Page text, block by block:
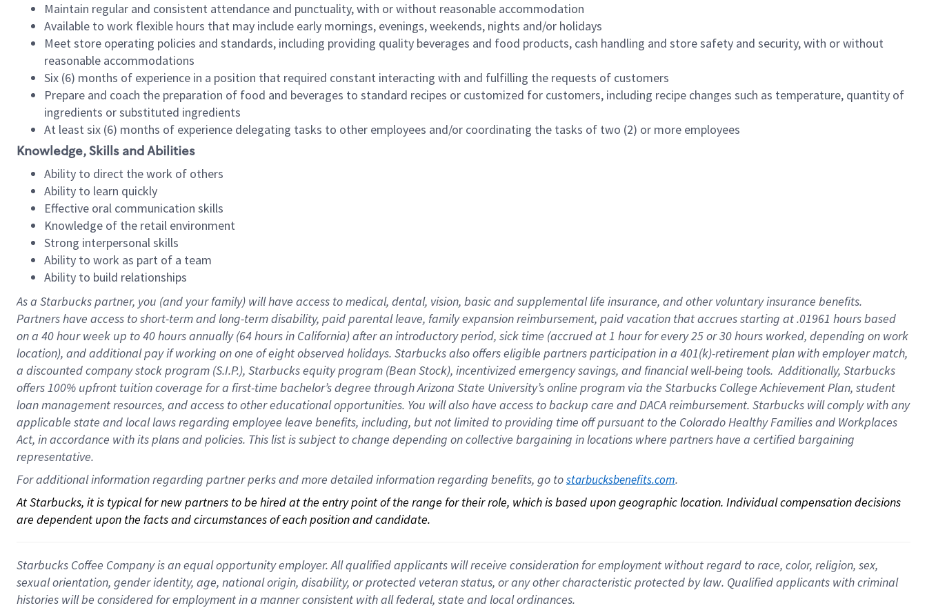
Maintain regular and consistent attendance and punctuality, with or without reasonable accommodation
Available to work flexible hours that may include early mornings, evenings, weekends, nights and/or holidays
Meet store operating policies and standards, including providing quality beverages and food products, cash handling and store safety and security, with or without
reasonable accommodations
Six (6) months of experience in a position that required constant interacting with and fulfilling the requests of customers
Prepare and coach the preparation of food and beverages to standard recipes or customized for customers, including recipe changes such as temperature, quantity of
ingredients or substituted ingredients
At least six (6) months of experience delegating tasks to other employees and/or coordinating the tasks of two (2) or more employees
Knowledge, Skills and Abilities
Ability to direct the work of others
Ability to learn quickly
Effective oral communication skills
Knowledge of the retail environment
Strong interpersonal skills
Ability to work as part of a team
Ability to build relationships
As a Starbuckspartner, you (and your family) will have access to medical, dental, vision, basicand supplementallife insurance, andother voluntary insurance benefits.
Partners have access toshort-term and long-term disability, paid parental leave, familyexpansionreimbursement, paid vacation thataccrues starting at .01961 hours based
on a 40 hourweek up to40 hoursannually (64 hoursin California)after an introductory period, sick time (accrued at1 hour for every25 or 30 hours worked, depending on work
location), andadditional payif working onone ofeightobservedholidays. Starbucks also offerseligible partnersparticipation in a 401(k)-retirementplan with employer match,
a discounted company stockprogram (S.I.P.), Starbucks equity program (Bean Stock), incentivizedemergency savings, and financial well-being tools.Additionally, Starbucks
offers100% upfront tuitioncoverage for a first-time bachelor’s degree through Arizona State University’s online program via the Starbucks College Achievement Plan, student
loan management resources, and access to other educationalopportunities. You will also have access to backup care andDACA reimbursement. Starbucks willcomply withany
applicable state and local lawsregarding employee leave benefits, including, but not limited to providing time offpursuant to the Colorado Healthy Families and Workplaces
Act, in accordance withitsplans andpolicies. This list is subject to change depending on collective bargaining in locations where partners have a certified bargaining
representative.
For additional information regarding partner perks and more detailed information regarding benefits, go to starbucksbenefits.com.
At Starbucks, it is typical for new partners to be hired at the entry point of the range for their role, which is based upon geographic location. Individual compensation decisions
are dependent upon the facts and circumstances of each position and candidate.
Starbucks Coffee Company is an equal opportunity employer. All qualified applicants will receive consideration for employment without regard to race, color, religion, sex,
sexual orientation, gender identity, age, national origin, disability, or protected veteran status, or any other characteristic protected by law. Qualified applicants with criminal
histories will be considered for employment in a manner consistent with all federal, state and local ordinances.